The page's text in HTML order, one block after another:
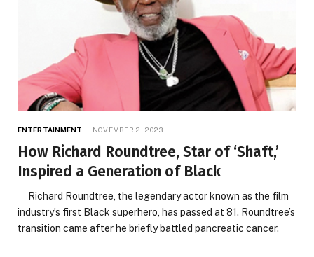
ENTERTAINMENT NOVEMBER 2, 2023
How Richard Roundtree, Star of ‘Shaft,’
Inspired a Generation of Black
Richard Roundtree, the legendary actor known as the film
industry’s first Black superhero, has passed at 81. Roundtree’s
transition came after he briefly battled pancreatic cancer.